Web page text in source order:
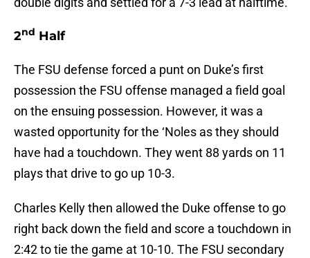
2nd Half
The FSU defense forced a punt on Duke’s first
possession the FSU offense managed a field goal
on the ensuing possession. However, it was a
wasted opportunity for the ‘Noles as they should
have had a touchdown. They went 88 yards on 11
plays that drive to go up 10-3.
Charles Kelly then allowed the Duke offense to go
right back down the field and score a touchdown in
2:42 to tie the game at 10-10. The FSU secondary